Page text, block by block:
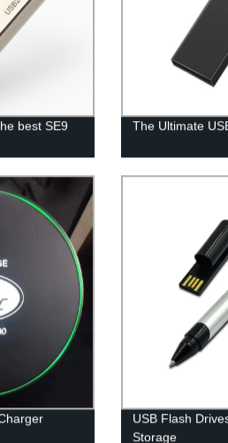
best SE9
The Ultimate
USB Flash
Storage